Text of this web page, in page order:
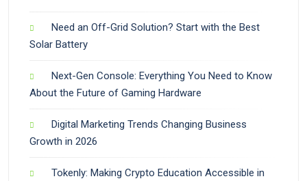
Need an Off-Grid Solution? Start with the Best
Solar Battery
Next-Gen Console: Everything You Need to Know
About the Future of Gaming Hardware
Digital Marketing Trends Changing Business
Growth in 2026
Tokenly: Making Crypto Education Accessible in